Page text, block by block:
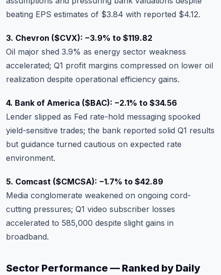
beating EPS estimates of $3.84 with reported $4.12.
3. Chevron ($CVX): −3.9% to $119.82
Oil major shed 3.9% as energy sector weakness
accelerated; Q1 profit margins compressed on lower oil
realization despite operational efficiency gains.
4. Bank of America ($BAC): −2.1% to $34.56
Lender slipped as Fed rate-hold messaging spooked
yield-sensitive trades; the bank reported solid Q1 results
but guidance turned cautious on expected rate
environment.
5. Comcast ($CMCSA): −1.7% to $42.89
Media conglomerate weakened on ongoing cord-
cutting pressures; Q1 video subscriber losses
accelerated to 585,000 despite slight gains in
broadband.
Sector Performance — Ranked by Daily